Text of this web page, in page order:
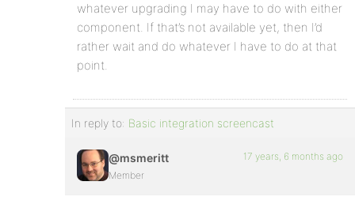
whatever upgrading I may have to do with either
component. If that’s not available yet, then I’d
rather wait and do whatever I have to do at that
point.
In reply to: Basic integration screencast
@msmeritt
Member
17 years, 6 months ago